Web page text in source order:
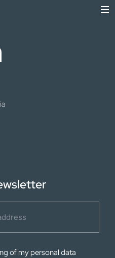
of my personal data